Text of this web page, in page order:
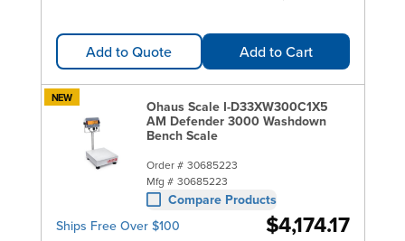
Add to Quote Add to Cart
NEW
Ohaus Scale I-D33XW300C1X5
AM Defender 3000 Washdown
Bench Scale
Order # 30685223
Mfg # 30685223
Compare Products
Ships Free Over $100
$4,174.17